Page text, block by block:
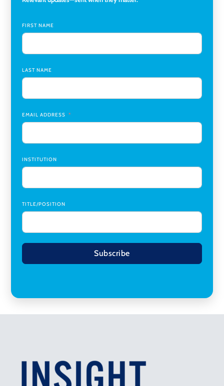
Chair,Southern Illinois University Edwardsville
Medicine Co-Director, Comprehensive Transplant
Institute (CTI),University of Alabama at Birmingham
Research Assistant, College of Design, Architecture, Art, &
FIRST NAME
LAST NAME
EMAIL ADDRESS
INSTITUTION
TITLE/POSITION
Subscribe